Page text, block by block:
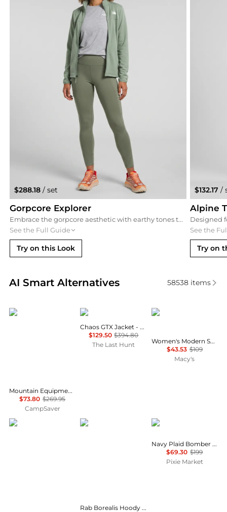
$288.18 / set
Gorpcore Explorer
Embrace the gorpcore aesthetic with earthy tones that ground the vibrant Hoka sneakers. The 'Vine' green leggings and 'Slate Moss' fleece create a cohesive outdoor look that transitions perfectly from the trail to the town.
See the Full Guide
Try on this Look
$132.17 /
Alpine
See the
Try on
AI Smart Alternatives
Real-time analysis of similar Women's Jackets
58538items
Mountain Equipment
Mountain Equipment Eclipse Hooded Jacket - Women's , Color: Medieval Blue', Womens Clothing Size: 14 US, 10 US , Up to 72% Off and Blazin' Deal w/ Free Shipping — 2 models
$73.80 $269.95
CampSaver
Haglofs
Chaos GTX Jacket - Women's
$129.50 $394.80
The Last Hunt
Calvin Klein
Women's Modern Sport Full-Zip Windbreaker Jacket
$43.53 $109
Macy's
Outdoor Research Rab
Rab Borealis Hoody - Women's , Color: Plum, Beluga, Bluebird, Dark Fig Green', Womens Clothing Size: Extra Large US, Large US, Extra Small US, Medium US, Small US , Up to 64% Off Plus Blazin' Deal — 12 models
Pixie Market
Navy Plaid Bomber Jacket
$69.30 $199
Pixie Market